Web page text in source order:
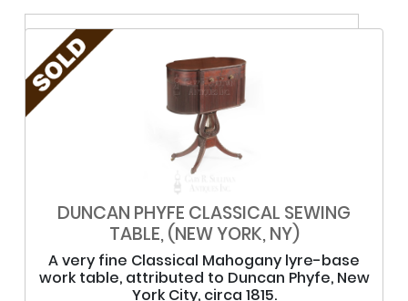
DUNCAN PHYFE CLASSICAL SEWING
TABLE, (NEW YORK, NY)
A very fine Classical Mahogany lyre-base
work table, attributed to Duncan Phyfe, New
York City, circa 1815.